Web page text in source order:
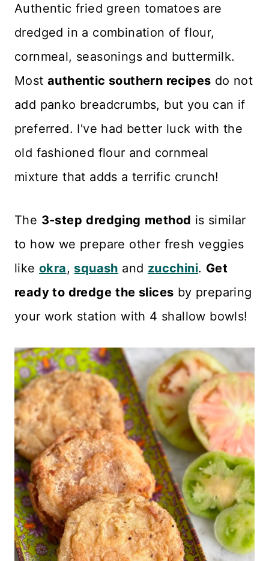
Authentic fried green tomatoes are
dredged in a combination of flour,
cornmeal, seasonings and buttermilk.
Most authentic southern recipes do not
add panko breadcrumbs, but you can if
preferred. I've had better luck with the
old fashioned flour and cornmeal
mixture that adds a terrific crunch!
The 3-step dredging method is similar
to how we prepare other fresh veggies
like okra, squash and zucchini. Get
ready to dredge the slices by preparing
your work station with 4 shallow bowls!